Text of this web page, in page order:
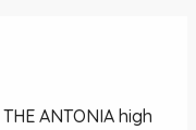
ANTONIA high